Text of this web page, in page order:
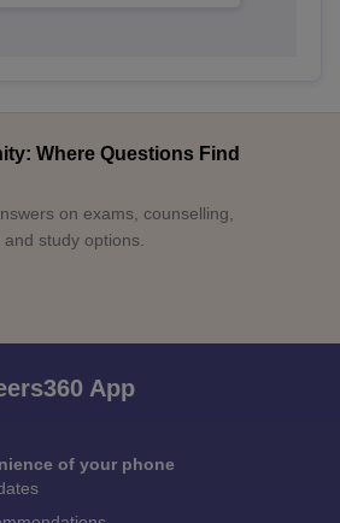
Where Questions Find
on exams, counselling,
study options.
App
of your phone